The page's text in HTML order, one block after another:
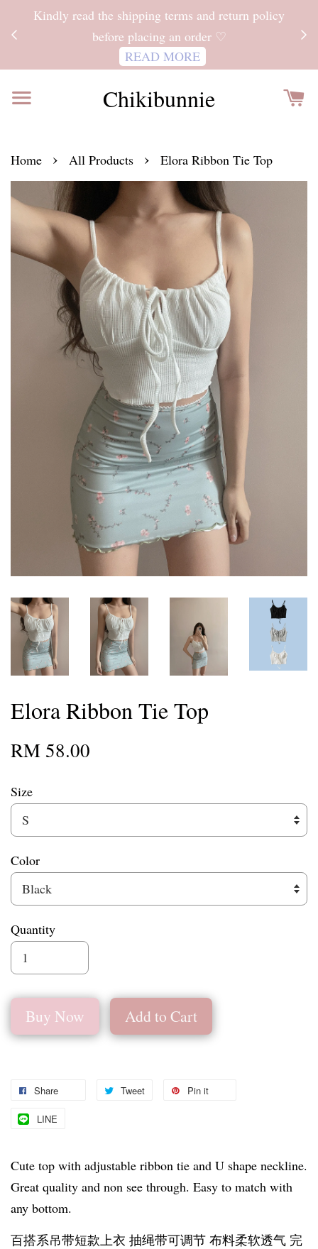
Kindly read the shipping terms and return policy
before placing an order ♡
READ MORE
Chikibunnie
Home › All Products › Elora Ribbon Tie Top
Elora Ribbon Tie Top
RM 58.00
Size
Color
Quantity
Buy Now Add to Cart
Share Tweet Pin it
LINE
Cute top with adjustable ribbon tie and U shape neckline.
Great quality and non see through. Easy to match with
any bottom.
百搭系吊带短款上衣 抽绳带可调节 布料柔软透气 完